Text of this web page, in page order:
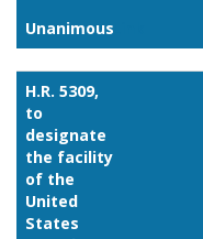
UnanimousLink
H.R. 5309,
to
designate
the facility
of the
United
States